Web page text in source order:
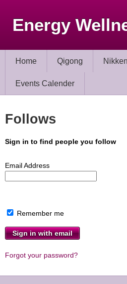
Energy
Home Qigong Nikken
Events Calender
Follows
Sign in to find people you follow
Email Address
Remember me
Forgot your password?